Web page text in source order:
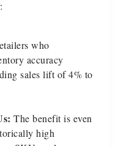
who
accuracy
sales lift of 4% to
The benefit is even
high